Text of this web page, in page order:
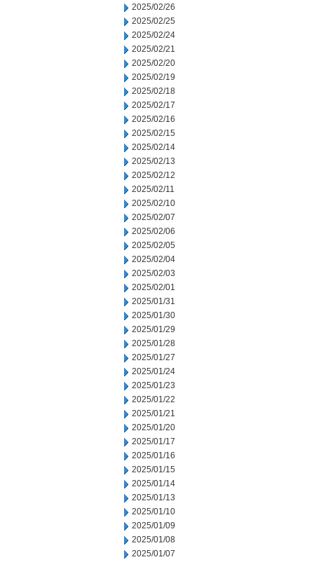
2025/02/26
2025/02/25
2025/02/24
2025/02/21
2025/02/20
2025/02/19
2025/02/18
2025/02/17
2025/02/16
2025/02/15
2025/02/14
2025/02/13
2025/02/12
2025/02/11
2025/02/10
2025/02/07
2025/02/06
2025/02/05
2025/02/04
2025/02/03
2025/02/01
2025/01/31
2025/01/30
2025/01/29
2025/01/28
2025/01/27
2025/01/24
2025/01/23
2025/01/22
2025/01/21
2025/01/20
2025/01/17
2025/01/16
2025/01/15
2025/01/14
2025/01/13
2025/01/10
2025/01/09
2025/01/08
2025/01/07